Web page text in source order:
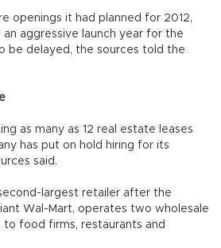
openings it had planned for 2012,
aggressive launch year for the
be delayed, the sources told the
as many as 12 real estate leases
has put on hold hiring for its
said.
largest retailer after the
Wal-Mart, operates two wholesale
to food firms, restaurants and